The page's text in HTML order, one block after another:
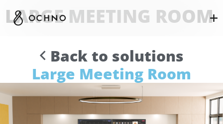
LARGE MEETING ROOM
Back to solutions
Large Meeting Room